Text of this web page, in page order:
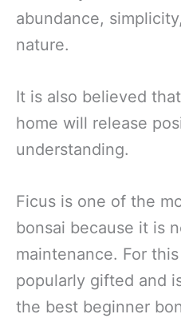
abundance,
nature.
It is also believed
home will release
understanding.
Ficus is one of the
bonsai because it is
maintenance. For
popularly gifted and
the best beginner